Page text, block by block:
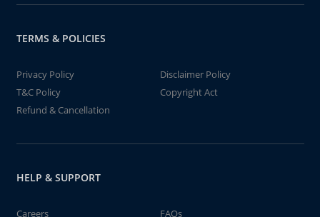
TERMS & POLICIES
Privacy Policy
Disclaimer Policy
T&C Policy
Copyright Act
Refund & Cancellation
HELP & SUPPORT
Careers FAQs